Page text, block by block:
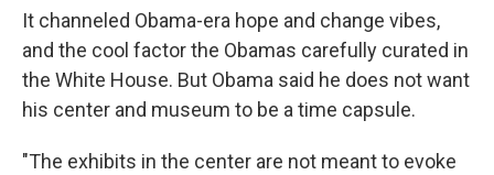
It channeled Obama-era hope and change vibes,
and the cool factor the Obamas carefully curated in
the White House. But Obama said he does not want
his center and museum to be a time capsule.
"The exhibits in the center are not meant to evoke